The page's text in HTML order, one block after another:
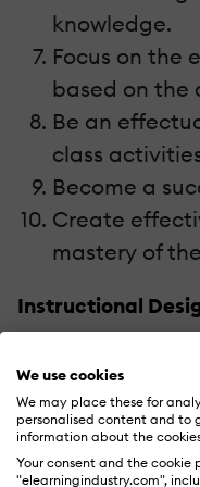
We use cookies
We may place these for
personalised content and to
information about the
Your consent and the
"elearningindustry.com",
knowledge.
Focus on the
based on the
Be an
class
Become a
Create
mastery of
Instructional
If we take a
Evaluation (aka
equally
whole.